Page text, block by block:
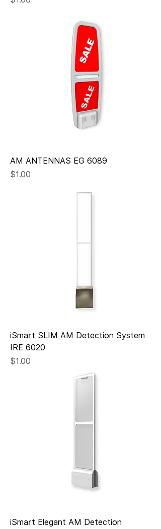
AM ANTENNAS EG 6089
Price
$1.00
iSmart SLIM AM Detection System
IRE 6020
Price
$1.00
iSmart Elegant AM Detection